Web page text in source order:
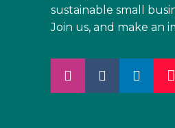
sustainable small
Join us, and make an